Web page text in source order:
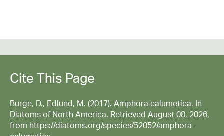
Cite This Page
Burge, D., Edlund, M. (2017). Amphora calumetica. In
Diatoms of North America. Retrieved August 08, 2026,
from https://diatoms.org/species/52052/amphora-